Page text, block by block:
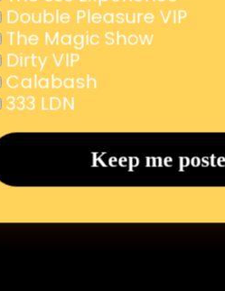
Double Pleasure VIP
The Magic Show
Dirty VIP
Calabash
333 LDN